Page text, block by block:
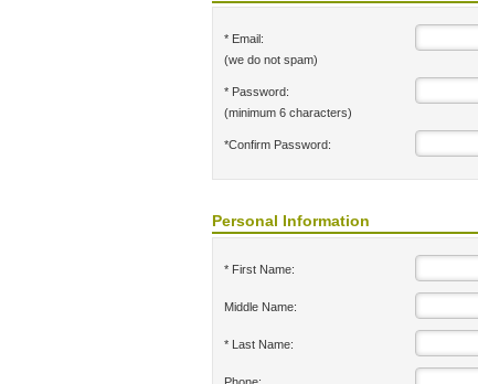
* Email:
(we do not spam)
* Password:
(minimum 6 characters)
*Confirm Password:
Personal Information
* First Name:
Middle Name:
* Last Name: